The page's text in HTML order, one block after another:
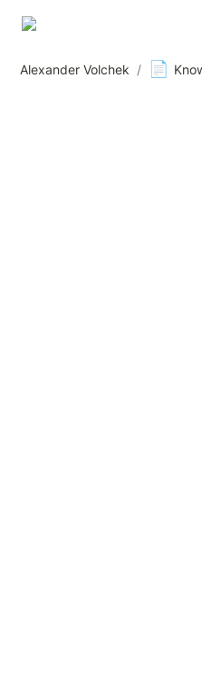
Alexander Volchek / 📄